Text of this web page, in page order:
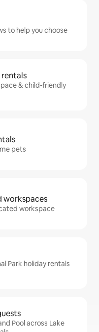
to help you choose
& child-friendly
pets
workspaces
workspace
Park holiday rentals
Pool across Lake